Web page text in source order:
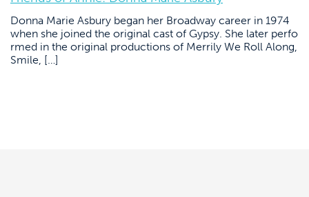
Donna Marie Asbury began her Broadway career in 1974
when she joined the original cast of Gypsy. She later perfo
rmed in the original productions of Merrily We Roll Along,
Smile, […]